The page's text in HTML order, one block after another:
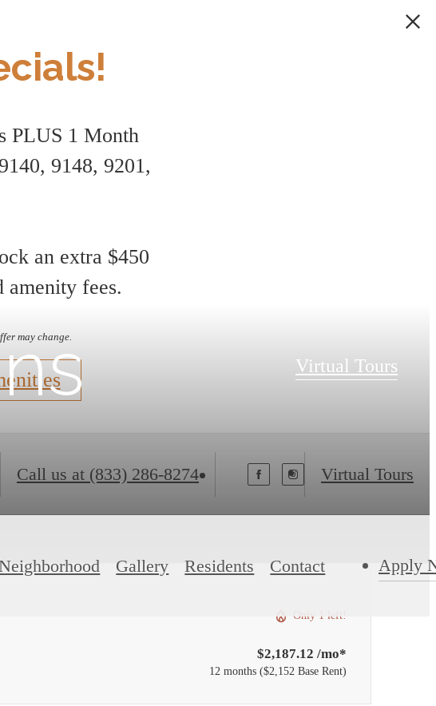
PLUS 1 Month
9148, 9201,
an extra $450
amenity fees.
may change.
Call us at (833) 286-8274 Virtual Tours
Gallery Residents Contact Apply
Virtual Tours
Only 1 left!
$2,187.12 /mo*
12 months $2,152 Base Rent